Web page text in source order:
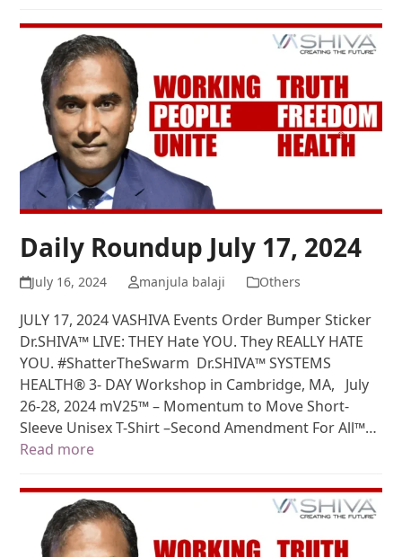
Daily Roundup July 17, 2024
July 16, 2024 manjula balaji Others
JULY 17, 2024 VASHIVA Events Order Bumper Sticker
Dr.SHIVA™ LIVE: THEY Hate YOU. They REALLY HATE
YOU. #ShatterTheSwarm Dr.SHIVA™ SYSTEMS
HEALTH® 3- DAY Workshop in Cambridge, MA, July
26-28, 2024 mV25™ – Momentum to Move Short-
Sleeve Unisex T-Shirt –Second Amendment For All™…
Read more